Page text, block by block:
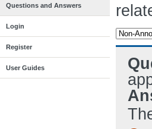
Questions and Answers
Login
Register
User Guides